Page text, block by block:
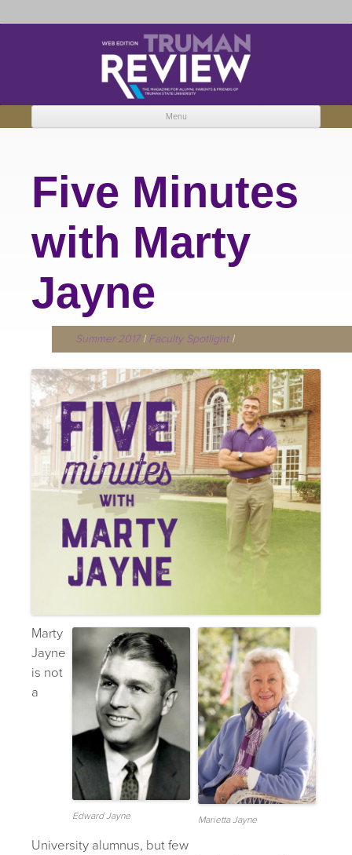
Truman Review
The magazine for Truman State University alumni, parents and friends.
Menu
Five Minutes
with Marty
Jayne
Summer 2017| Faculty Spotlight|
Marietta Jayne
Edward Jayne
Marty
Jayne
is not
a
University alumnus, but few